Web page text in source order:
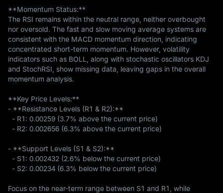
**Momentum Status:**
The RSI remains within the neutral range, neither overbought
nor oversold. The fast and slow moving average systems are
consistent with the MACD momentum direction, indicating
concentrated short-term momentum. However, volatility
indicators such as BOLL, along with stochastic oscillators KDJ
and StochRSI, show missing data, leaving gaps in the overall
momentum analysis.
**Key Price Levels:**
- **Resistance Levels (R1 & R2):**
- **Support Levels (S1 & S2):**
Focus on the near-term range between S1 and R1, while